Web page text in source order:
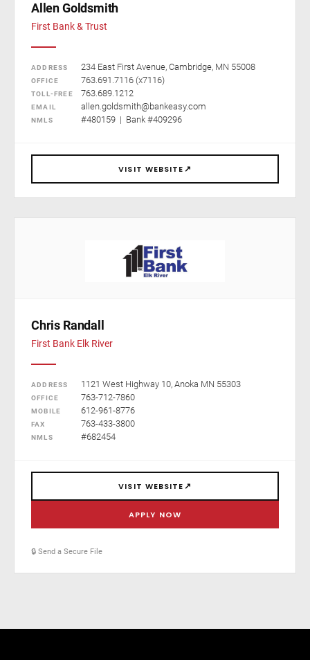
Allen Goldsmith
First Bank & Trust
ADDRESS 234 East First Avenue, Cambridge, MN 55008
OFFICE 763.691.7116 (x7116)
TOLL-FREE 763.689.1212
EMAIL allen.goldsmith@bankeasy.com
NMLS #480159 | Bank #409296
VISIT WEBSITE↗
Chris Randall
First Bank Elk River
ADDRESS 1121 West Highway 10, Anoka MN 55303
OFFICE 763-712-7860
MOBILE 612-961-8776
FAX 763-433-3800
NMLS #682454
VISIT WEBSITE↗
APPLY NOW
🔒 Send a Secure File